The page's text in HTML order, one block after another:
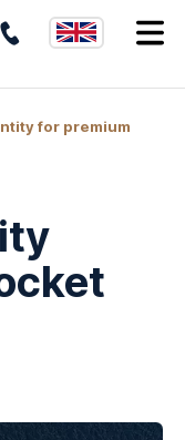
0203
880
for premium